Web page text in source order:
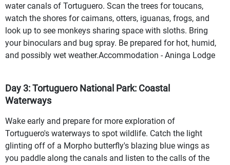
water canals of Tortuguero. Scan the trees for toucans,
watch the shores for caimans, otters, iguanas, frogs, and
look up to see monkeys sharing space with sloths. Bring
your binoculars and bug spray. Be prepared for hot, humid,
and possibly wet weather.Accommodation - Aninga Lodge
Day 3: Tortuguero National Park: Coastal
Waterways
Wake early and prepare for more exploration of
Tortuguero's waterways to spot wildlife. Catch the light
glinting off of a Morpho butterfly's blazing blue wings as
you paddle along the canals and listen to the calls of the